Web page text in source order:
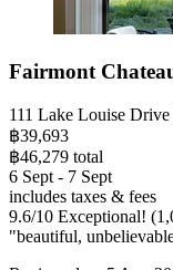
Fairmont
111 Lake Louise
฿39,693
฿46,279 total
6 Sept - 7 Sept
includes taxes & fees
9.6/10 Exceptional!
"beautiful,